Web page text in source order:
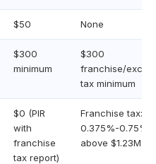
$50 None
$300
minimum
$300
franchise/excise
tax minimum
$0 (PIR
with
franchise
tax report)
Franchise tax:
0.375%-0.75%
above $1.23M